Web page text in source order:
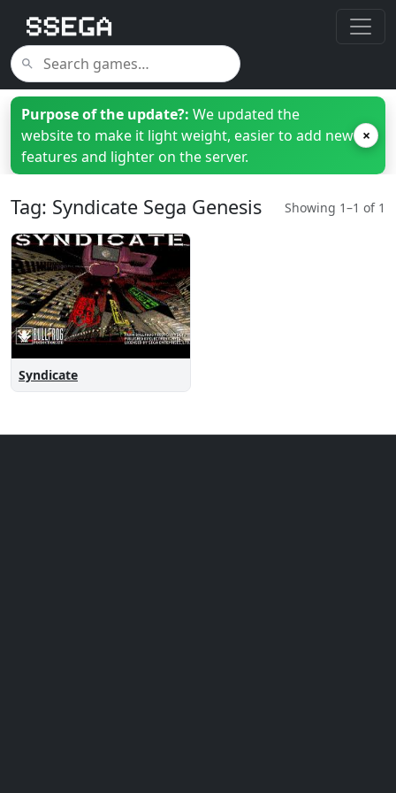
Purpose of the update?: We updated the
website to make it light weight, easier to add new
features and lighter on the server.
×
Tag: Syndicate Sega Genesis Showing 1–1 of 1
Syndicate